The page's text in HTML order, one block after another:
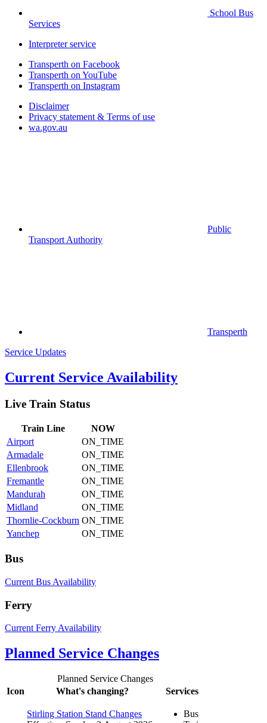
School Bus
Services
Interpreter service
Transperth on Facebook
Transperth on YouTube
Transperth on Instagram
Disclaimer
Privacy statement & Terms of use
wa.gov.au
Public
Transport Authority
Transperth
Service Updates
Current Service Availability
Live Train Status
Train Line
NOW
Airport
ON_TIME
Armadale
ON_TIME
Ellenbrook
ON_TIME
Fremantle
ON_TIME
Mandurah
ON_TIME
Midland
ON_TIME
Thornlie-Cockburn ON_TIME
Yanchep
ON_TIME
Bus
Current Bus Availability
Ferry
Current Ferry Availability
Planned Service Changes
Planned Service Changes
Icon
What's changing? Services
Stirling Station Stand Changes
Bus